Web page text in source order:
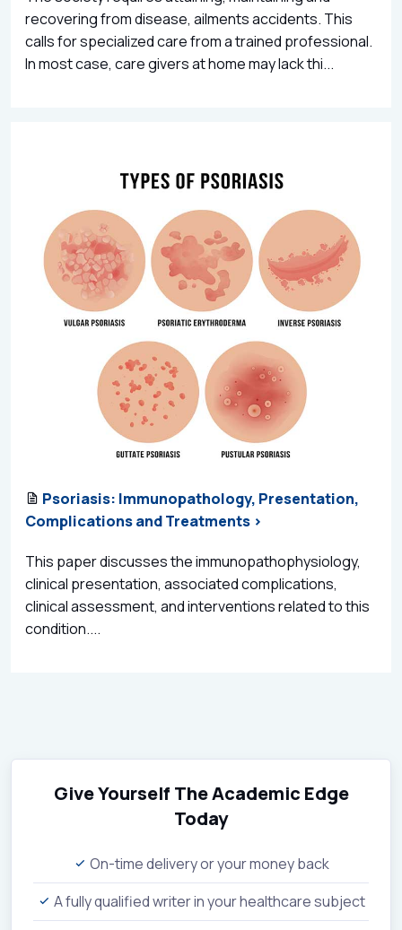
recovering from disease, ailments accidents. This
calls for specialized care from a trained professional.
In most case, care givers at home may lack thi...
Psoriasis: Immunopathology, Presentation,
Complications and Treatments >
This paper discusses the immunopathophysiology,
clinical presentation, associated complications,
clinical assessment, and interventions related to this
condition....
Give Yourself The Academic Edge
Today
On-time delivery or your money back
A fully qualified writer in your healthcare subject